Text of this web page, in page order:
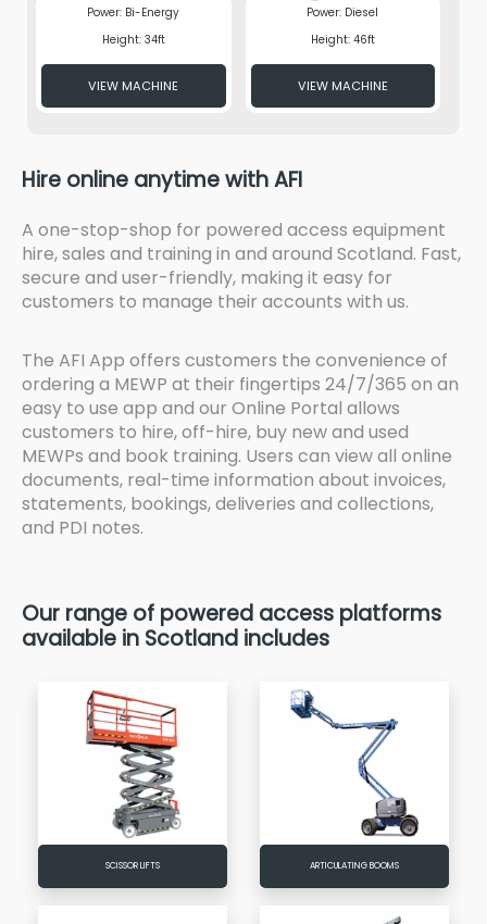
Power: Bi-Energy
Height: 34ft
VIEW MACHINE
Power: Diesel
Height: 46ft
VIEW MACHINE
Hire online anytime with AFI
A one-stop-shop for powered access equipment
hire, sales and training in and around Scotland. Fast,
secure and user-friendly, making it easy for
customers to manage their accounts with us.
The AFI App offers customers the convenience of
ordering a MEWP at their fingertips 24/7/365 on an
easy to use app and our Online Portal allows
customers to hire, off-hire, buy new and used
MEWPs and book training. Users can view all online
documents, real-time information about invoices,
statements, bookings, deliveries and collections,
and PDI notes.
Our range of powered access platforms
available in Scotland includes
SCISSOR LIFTS ARTICULATING BOOMS